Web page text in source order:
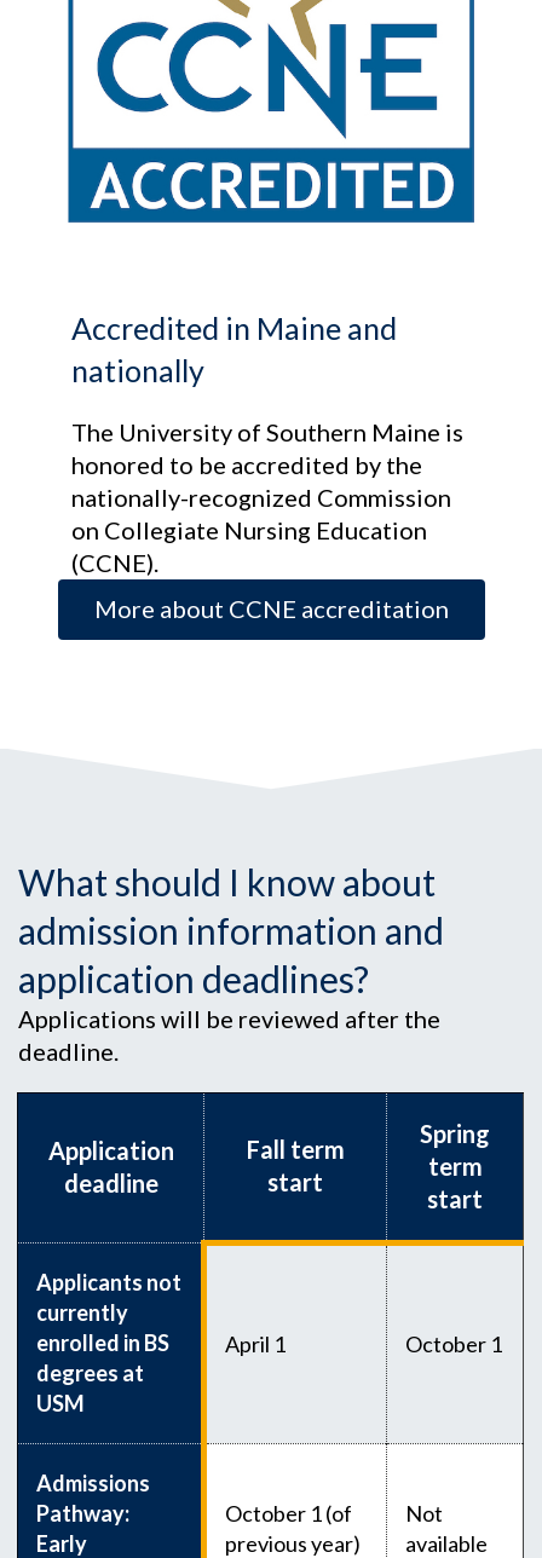
Accredited in Maine and
nationally
The University of Southern Maine is
honored to be accredited by the
nationally-recognized Commission
on Collegiate Nursing Education
(CCNE).
More about CCNE accreditation
What should I know about
admission information and
application deadlines?
Applications will be reviewed after the
deadline.
Application
deadline
Fall term
start
Spring
term
start
Applicants not
currently
enrolled in BS
degrees at
USM
April 1 October 1
Admissions
Pathway:
Early
October 1 (of
previous year)
Not
available